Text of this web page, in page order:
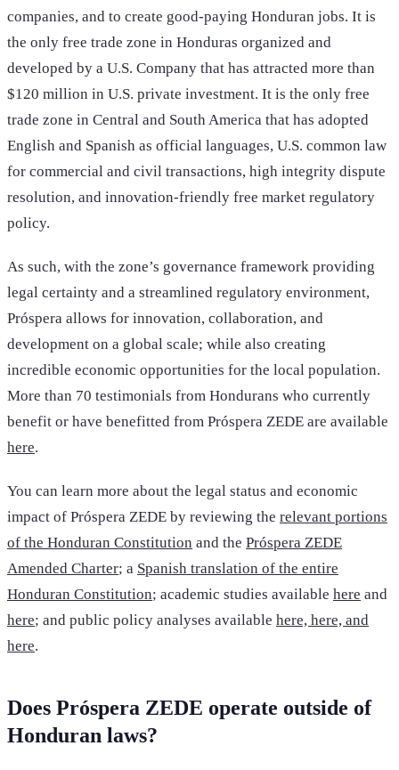
companies, and to create good-paying Honduran jobs. It is
the only free trade zone in Honduras organized and
developed by a U.S. Company that has attracted more than
$120 million in U.S. private investment. It is the only free
trade zone in Central and South America that has adopted
English and Spanish as official languages, U.S. common law
for commercial and civil transactions, high integrity dispute
resolution, and innovation-friendly free market regulatory
policy.
As such, with the zone’s governance framework providing
legal certainty and a streamlined regulatory environment,
Próspera allows for innovation, collaboration, and
development on a global scale; while also creating
incredible economic opportunities for the local population.
More than 70 testimonials from Hondurans who currently
benefit or have benefitted from Próspera ZEDE are available
here.
You can learn more about the legal status and economic
impact of Próspera ZEDE by reviewing the relevant portions
of the Honduran Constitution and the Próspera ZEDE
Amended Charter; a Spanish translation of the entire
Honduran Constitution; academic studies available here and
here; and public policy analyses available here, here, and
here.
Does Próspera ZEDE operate outside of
Honduran laws?